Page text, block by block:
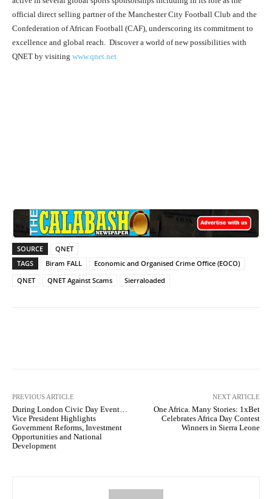
official direct selling partner of the Manchester City Football Club and the
Confederation of African Football (CAF), underscoring its commitment to
excellence and global reach. Discover a world of new possibilities with
QNET by visiting www.qnet.net
SOURCE
QNET
TAGS
Biram FALL
Economic and Organised Crime Office (EOCO)
QNET
QNET Against Scams Sierraloaded
PREVIOUS ARTICLE
During London Civic Day Event…
Vice President Highlights
Government Reforms, Investment
Opportunities and National
Development
NEXT ARTICLE
One Africa. Many Stories: 1xBet
Celebrates Africa Day Contest
Winners in Sierra Leone